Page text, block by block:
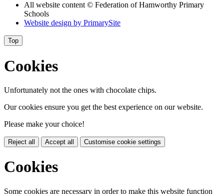
All website content © Federation of Hamworthy Primary
Schools
Website design by PrimarySite
Top
Cookies
Unfortunately not the ones with chocolate chips.
Our cookies ensure you get the best experience on our website.
Please make your choice!
Reject all Accept all Customise cookie settings
Cookies
Some cookies are necessary in order to make this website function